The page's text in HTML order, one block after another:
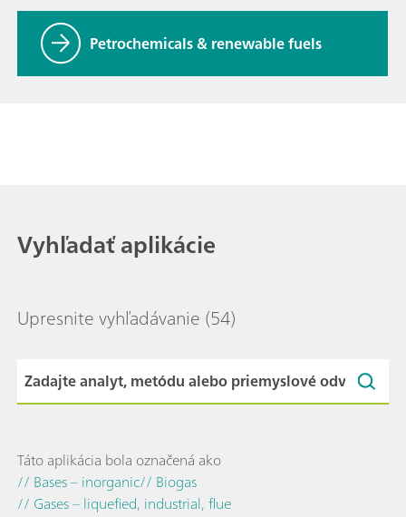
Petrochemicals & renewable fuels
Vyhľadať aplikácie
Upresnite vyhľadávanie (54)
Táto aplikácia bola označená ako
// Bases – inorganic// Biogas
// Gases – liquefied, industrial, flue